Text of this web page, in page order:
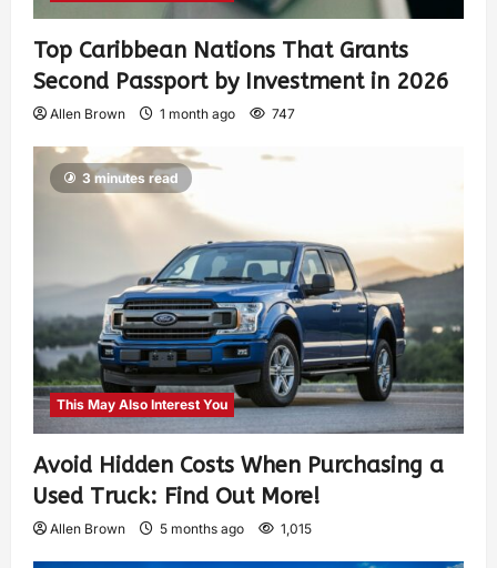
Top Caribbean Nations That Grants
Second Passport by Investment in 2026
Allen Brown 1 month ago 747
3 minutes read
This May Also Interest You
Avoid Hidden Costs When Purchasing a
Used Truck: Find Out More!
Allen Brown 5 months ago 1,015